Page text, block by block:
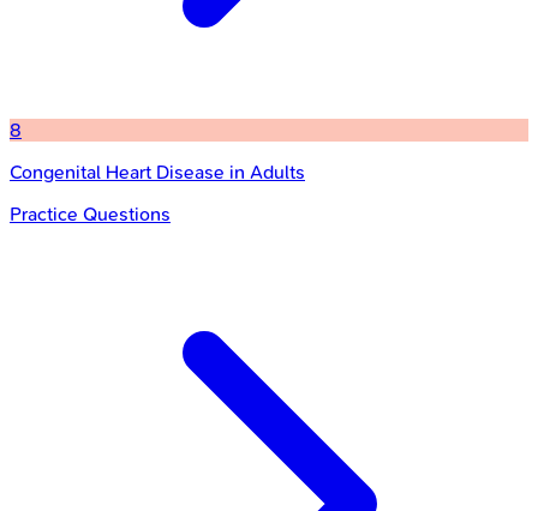
8
Congenital Heart Disease in Adults
Practice Questions